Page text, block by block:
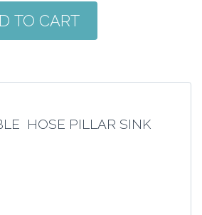
TO CART
HOSE PILLAR SINK